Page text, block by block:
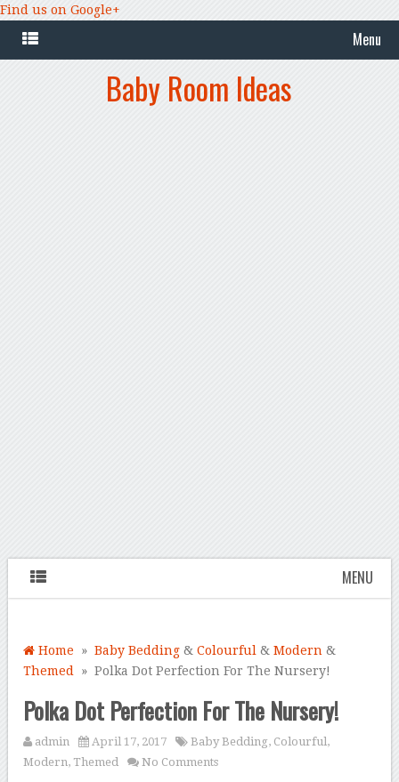
Find us on Google+
Menu
Baby Room Ideas
MENU
Home »Baby Bedding &Colourful &Modern &
Themed
» Polka Dot Perfection For The Nursery!
Polka Dot Perfection For The Nursery!
admin April 17, 2017 Baby Bedding, Colourful,
Modern, Themed No Comments